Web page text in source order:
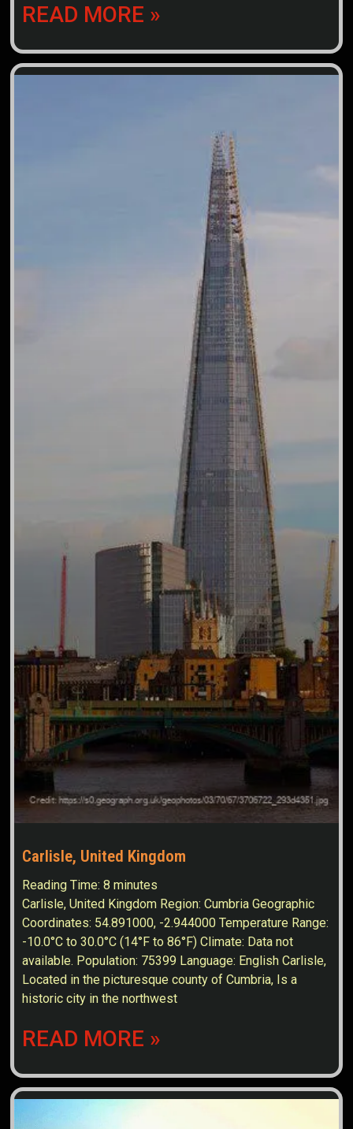
READ MORE »
Carlisle, United Kingdom
Reading Time:8 minutes
Carlisle, United Kingdom Region: Cumbria Geographic
Coordinates: 54.891000, -2.944000 Temperature Range:
-10.0°C to 30.0°C (14°F to 86°F) Climate: Data not
available. Population: 75399 Language: English Carlisle,
Located in the picturesque county of Cumbria, Is a
historic city in the northwest
READ MORE »